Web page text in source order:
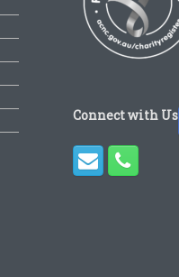
Connect with Us